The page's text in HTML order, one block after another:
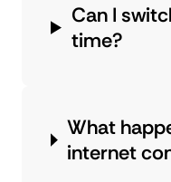
Can I
time?
What
internet